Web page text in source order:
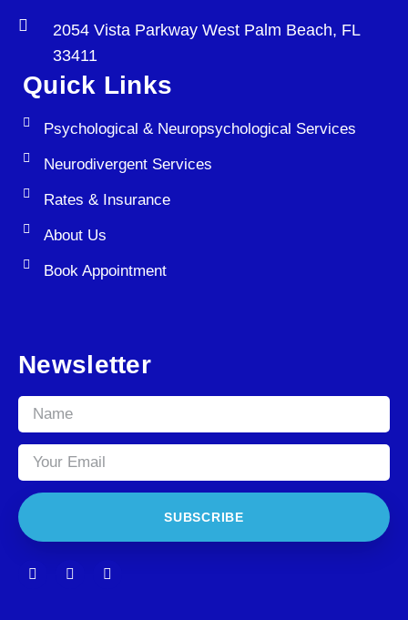
2054 Vista Parkway West Palm Beach, FL
33411
Quick Links
Psychological & Neuropsychological Services
Neurodivergent Services
Rates & Insurance
About Us
Book Appointment
Newsletter
SUBSCRIBE